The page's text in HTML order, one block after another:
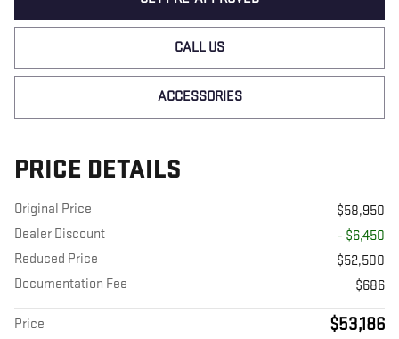
CALL US
ACCESSORIES
PRICE DETAILS
Original Price
$58,950
Dealer Discount
- $6,450
Reduced Price
$52,500
Documentation Fee
$686
Price $53,186